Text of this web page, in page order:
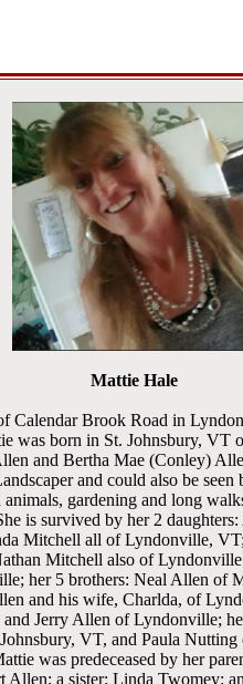
Mattie Hale
Calendar Brook Road in
was born in St. Johnsbury, VT
and Bertha Mae (Conley)
and could also be
gardening and long
is survived by her 2
Mitchell all of Lyndonville,
Mitchell also of
her 5 brothers: Neal Allen of
and his wife, Charlda, of
Jerry Allen of Lyndonville;
VT, and Paula
was predeceased by her
Allen; a sister: Linda Twomey;